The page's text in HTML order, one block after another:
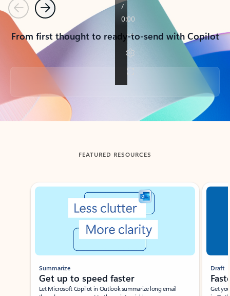
PreviousNext
From first thought to ready-to-send with Copilot
Back to tabs
FEATURED RESOURCES
Showing slide 1 of 3
Summarize
Get up to speed faster ​
Let Microsoft Copilot in Outlook summarize long email
Draft
Get